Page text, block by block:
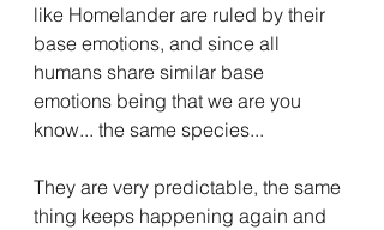
like Homelander are ruled by their
base emotions, and since all
humans share similar base
emotions being that we are you
know... the same species...
They are very predictable, the same
thing keeps happening again and